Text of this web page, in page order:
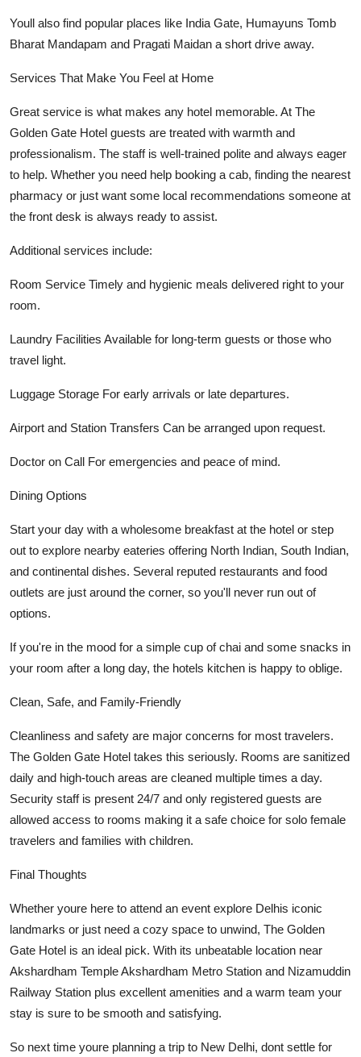
Youll also find popular places like India Gate, Humayuns Tomb
Bharat Mandapam and Pragati Maidan a short drive away.
Services That Make You Feel at Home
Great service is what makes any hotel memorable. At The
Golden Gate Hotel guests are treated with warmth and
professionalism. The staff is well-trained polite and always eager
to help. Whether you need help booking a cab, finding the nearest
pharmacy or just want some local recommendations someone at
the front desk is always ready to assist.
Additional services include:
Room Service Timely and hygienic meals delivered right to your
room.
Laundry Facilities Available for long-term guests or those who
travel light.
Luggage Storage For early arrivals or late departures.
Airport and Station Transfers Can be arranged upon request.
Doctor on Call For emergencies and peace of mind.
Dining Options
Start your day with a wholesome breakfast at the hotel or step
out to explore nearby eateries offering North Indian, South Indian,
and continental dishes. Several reputed restaurants and food
outlets are just around the corner, so you'll never run out of
options.
If you're in the mood for a simple cup of chai and some snacks in
your room after a long day, the hotels kitchen is happy to oblige.
Clean, Safe, and Family-Friendly
Cleanliness and safety are major concerns for most travelers.
The Golden Gate Hotel takes this seriously. Rooms are sanitized
daily and high-touch areas are cleaned multiple times a day.
Security staff is present 24/7 and only registered guests are
allowed access to rooms making it a safe choice for solo female
travelers and families with children.
Final Thoughts
Whether youre here to attend an event explore Delhis iconic
landmarks or just need a cozy space to unwind, The Golden
Gate Hotel is an ideal pick. With its unbeatable location near
Akshardham Temple Akshardham Metro Station and Nizamuddin
Railway Station plus excellent amenities and a warm team your
stay is sure to be smooth and satisfying.
So next time youre planning a trip to New Delhi, dont settle for